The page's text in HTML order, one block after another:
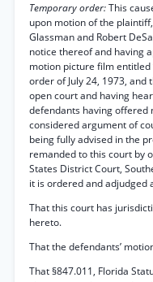
Temporary order:This
upon motion of the
Glassman and Robert
notice thereof and having
motion picture film entitled
order of July 24, 1973,
open court and having
defendants having offered
considered argument of
being fully advised in the
remanded to this court by
States District Court,
it is ordered and adjudged
That this court has
hereto.
That the defendants’
That §847.011, Florida